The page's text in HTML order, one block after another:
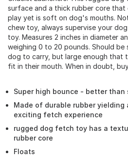
surface and a thick rubber core
play yet is soft on dog's mouths.
chew toy, always supervise your
toy. Measures 2 inches in diameter
weighing 0 to 20 pounds. Should be
dog to carry, but large enough that
fit in their mouth. When in doubt,
Super high bounce - better
Made of durable rubber yielding
exciting fetch experience
rugged dog fetch toy has a
rubber core
Floats